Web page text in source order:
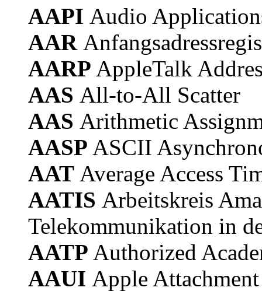
AAPI Audio
AAR
AARP AppleTalk
AAS All-to-All Scatter
AAS Arithmetic
AASP ASCII
AAT Average Access
AATIS Arbeitskreis
Telekommunikation in
AATP Authorized
AAUI Apple